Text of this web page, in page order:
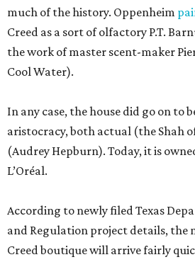
much of the history. Oppenheim
Creed as a sort of olfactory P.T.
the work of master scent-maker
Cool Water).
In any case, the house did go on to
aristocracy, both actual (the Shah
(Audrey Hepburn). Today, it is
L’Oréal.
According to newly filed Texas
and Regulation project details, the
Creed boutique will arrive fairly